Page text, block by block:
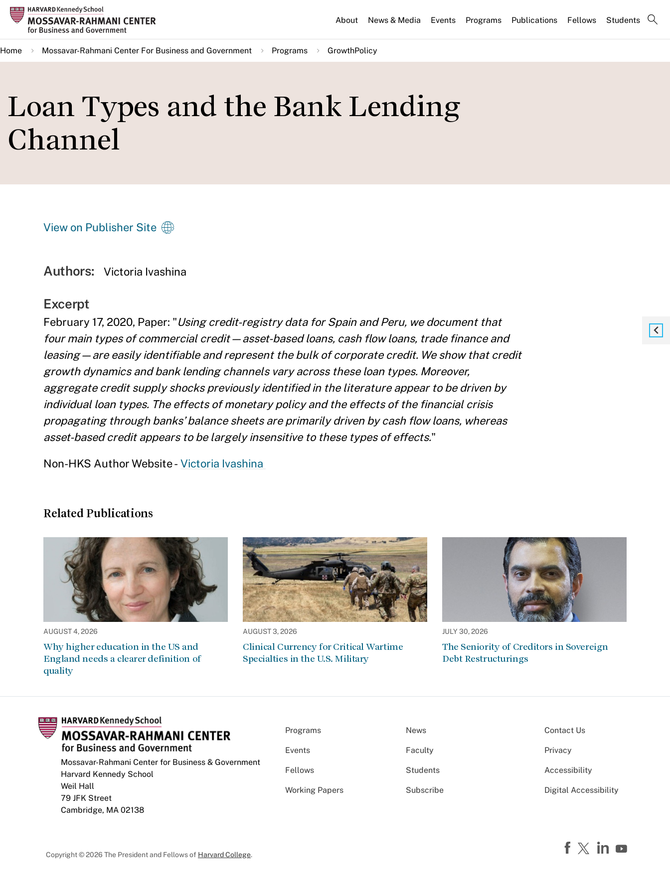
Skip
main
content
About News & Media Events Programs Publications Fellows Students
Home Mossavar-Rahmani Center For Business and Government Programs GrowthPolicy
Loan Types and the Bank Lending
Channel
View on Publisher Site
Authors: Victoria Ivashina
Excerpt
February 17, 2020, Paper: "Using credit-registry data for Spain and Peru, we document that
four main types of commercial credit—asset-based loans, cash flow loans, trade finance and
leasing—are easily identifiable and represent the bulk of corporate credit. We show that credit
growth dynamics and bank lending channels vary across these loan types. Moreover,
aggregate credit supply shocks previously identified in the literature appear to be driven by
individual loan types. The effects of monetary policy and the effects of the financial crisis
propagating through banks’ balance sheets are primarily driven by cash flow loans, whereas
asset-based credit appears to be largely insensitive to these types of effects."
Non-HKS Author Website - Victoria Ivashina
Related Publications
AUGUST 4, 2026
Why higher education in the US and
England needs a clearer definition of
quality
AUGUST 3, 2026
Clinical Currency for Critical Wartime
Specialties in the U.S. Military
JULY 30, 2026
The Seniority of Creditors in Sovereign
Debt Restructurings
Mossavar-Rahmani Center for Business & Government
Harvard Kennedy School
Weil Hall
79 JFK Street
Cambridge, MA 02138
Programs News
Events Faculty
Fellows Students
Working Papers Subscribe
Contact Us
Privacy
Accessibility
Digital Accessibility
Copyright © 2026 The President and Fellows of Harvard College.